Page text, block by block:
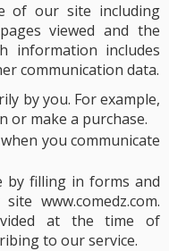
of our site including
viewed and the
information includes
communication data.
by you. For example,
make a purchase.
you communicate
by filling in forms and
www.comedz.com.
at the time of
to our service.